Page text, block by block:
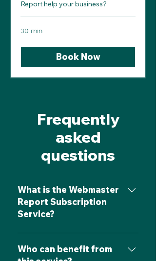
Report help your business?
30 min
Book Now
Frequently
asked
questions
What is the Webmaster
Report Subscription
Service?
The Webmaster Report
Subscription Service offers
Who can benefit from